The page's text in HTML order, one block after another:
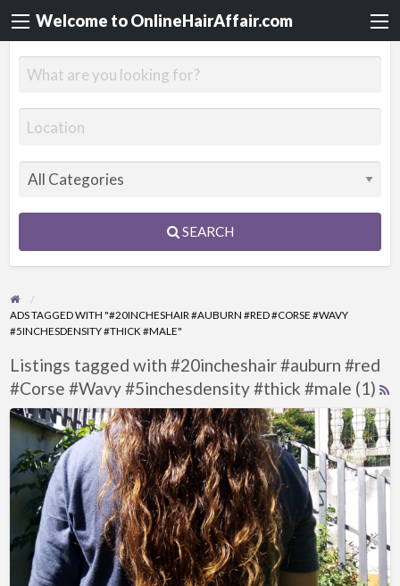
Welcome to OnlineHairAffair.com
SEARCH
ADS TAGGED WITH "#20INCHESHAIR #AUBURN #RED #CORSE #WAVY
#5INCHESDENSITY #THICK #MALE"
Listings tagged with #20incheshair #auburn #red
#Corse #Wavy #5inchesdensity #thick #male (1)